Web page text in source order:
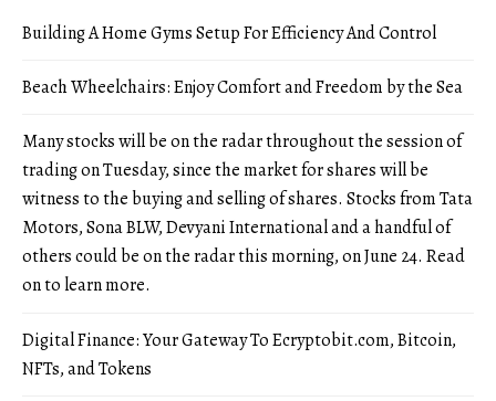
Building A Home Gyms Setup For Efficiency And Control
Beach Wheelchairs: Enjoy Comfort and Freedom by the Sea
Many stocks will be on the radar throughout the session of
trading on Tuesday, since the market for shares will be
witness to the buying and selling of shares. Stocks from Tata
Motors, Sona BLW, Devyani International and a handful of
others could be on the radar this morning, on June 24. Read
on to learn more.
Digital Finance: Your Gateway To Ecryptobit.com, Bitcoin,
NFTs, and Tokens